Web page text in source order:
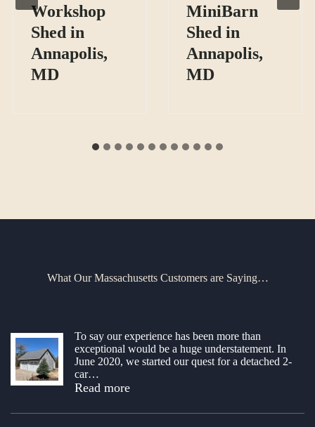
Workshop
Shed in
Annapolis,
MD
MiniBarn
Shed in
Annapolis,
MD
What Our Massachusetts Customers are Saying…
To say our experience has been more than
exceptional would be a huge understatement. In
June 2020, we started our quest for a detached 2-
car…
Read more“Amazed!”